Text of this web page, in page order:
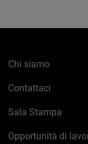
Chi siamo
Contattaci
Sala Stampa
Opportunità di